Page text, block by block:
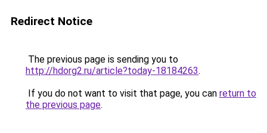
Redirect Notice
The previous page is sending you to
http://hdorg2.ru/article?today-18184263.
If you do not want to visit that page, you can return to
the previous page.